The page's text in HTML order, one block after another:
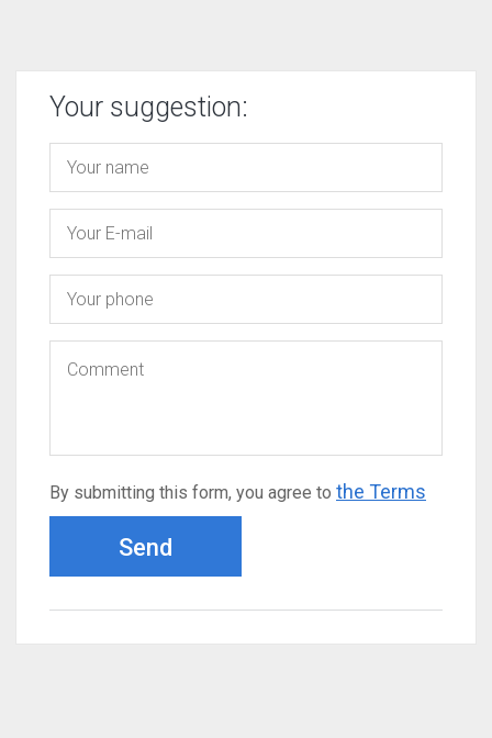
Your suggestion:
By submitting this form, you agree to the Terms
Send